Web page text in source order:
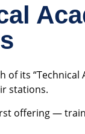
of its “Technical
stations.
offering —